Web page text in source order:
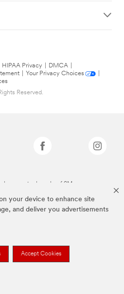
your device to enhance site
and deliver you advertisements
Accept Cookies
HIPAA Privacy DMCA
Your Privacy Choices
Reserved.
above are trademarks of 3M.